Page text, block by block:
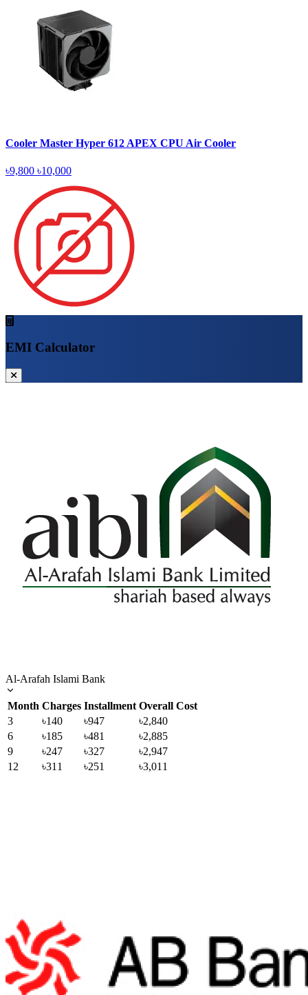
Cooler Master Hyper 612 APEX CPU Air Cooler
৳9,800 ৳10,000
EMI Calculator
Al-Arafah Islami Bank
Month Charges Installment Overall Cost
3
৳140 ৳947
৳2,840
6
৳185 ৳481
৳2,885
9
৳247 ৳327
৳2,947
12
৳311 ৳251 ৳3,011